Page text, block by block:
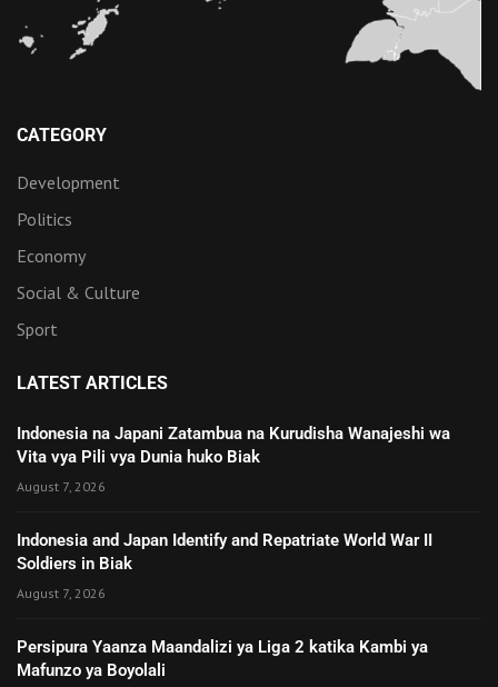
CATEGORY
Development
Politics
Economy
Social & Culture
Sport
LATEST ARTICLES
Indonesia na Japani Zatambua na Kurudisha Wanajeshi wa
Vita vya Pili vya Dunia huko Biak
August 7, 2026
Indonesia and Japan Identify and Repatriate World War II
Soldiers in Biak
August 7, 2026
Persipura Yaanza Maandalizi ya Liga 2 katika Kambi ya
Mafunzo ya Boyolali